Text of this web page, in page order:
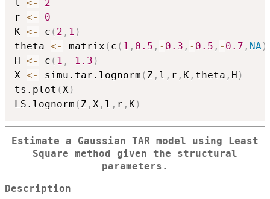
l <-
2
r <-
0
K <- c ( 2 , 1 )
theta <- matrix ( c ( 1 , 0.5 , - 0.3 , - 0.5 , - 0.7 , NA)
H <- c ( 1 , 1.3 )
X <- simu.tar.lognorm ( Z , l , r , K , theta , H )
ts.plot (X)
LS.lognorm ( Z , X , l , r , K)
Estimate a Gaussian TAR model using Least
Square method given the structural
parameters.
Description